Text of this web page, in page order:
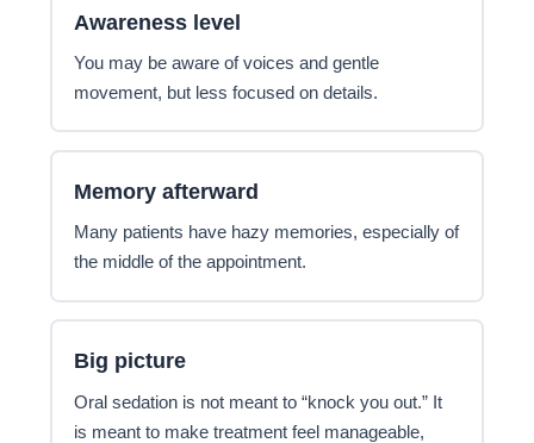
Awareness level
You may be aware of voices and gentle
movement, but less focused on details.
Memory afterward
Many patients have hazy memories, especially of
the middle of the appointment.
Big picture
Oral sedation is not meant to “knock you out.” It
is meant to make treatment feel manageable,